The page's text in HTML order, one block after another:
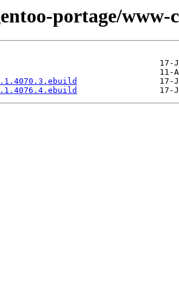
portage/